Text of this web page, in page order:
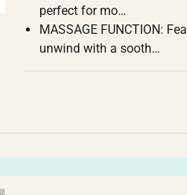
perfect for mo…
MASSAGE FUNCTION:
unwind with a sooth…